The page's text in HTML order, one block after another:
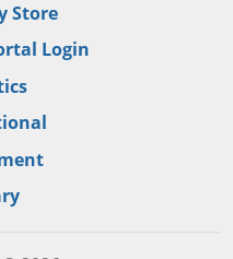
Store
Login